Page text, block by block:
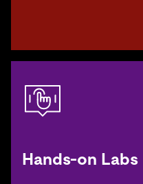
Hands-on Labs